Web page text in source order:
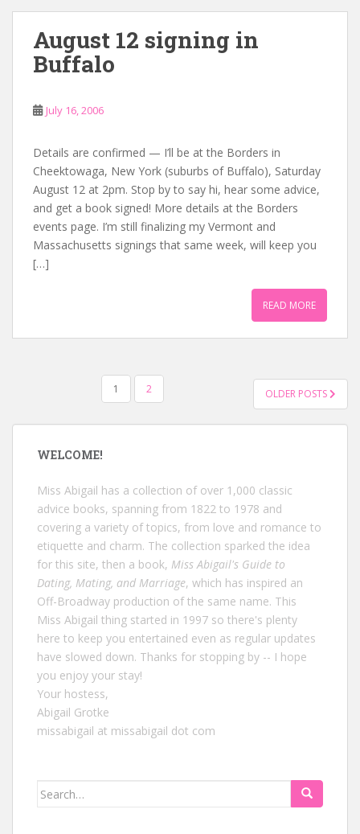
August 12 signing in
Buffalo
July 16, 2006
Details are confirmed — I’ll be at the Borders in
Cheektowaga, New York (suburbs of Buffalo), Saturday
August 12 at 2pm. Stop by to say hi, hear some advice,
and get a book signed! More details at the Borders
events page. I’m still finalizing my Vermont and
Massachusetts signings that same week, will keep you
[…]
READ MORE
NAVIGATION
1 2 OLDER POSTS
WELCOME!
Miss Abigail has a collection of over 1,000 classic
advice books, spanning from 1822 to 1978 and
covering a variety of topics, from love and romance to
etiquette and charm. The collection sparked the idea
for this site, then a book, Miss Abigail's Guide to
Dating, Mating, and Marriage, which has inspired an
Off-Broadway production of the same name. This
Miss Abigail thing started in 1997 so there's plenty
here to keep you entertained even as regular updates
have slowed down. Thanks for stopping by -- I hope
you enjoy your stay!
Your hostess,
Abigail Grotke
missabigail at missabigail dot com
Search